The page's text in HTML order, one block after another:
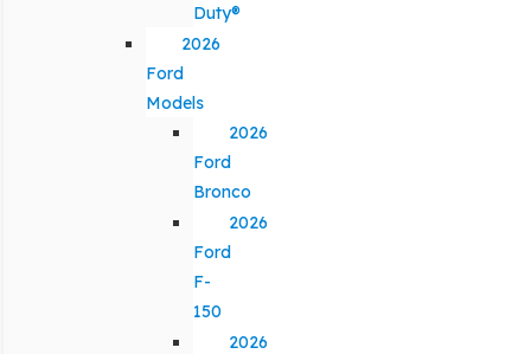
Duty®
2026
Ford
Models
2026
Ford
Bronco
2026
Ford
F-
150
2026